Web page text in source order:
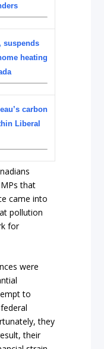
suspends
heating
carbon
Liberal
that
came into
pollution
for
were
to
they
their